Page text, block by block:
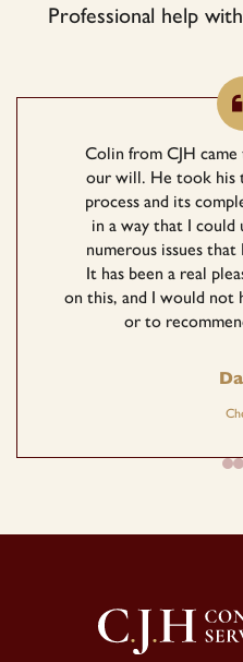
Professional help
Colin from CJH
our will. He took his
process and its
in a way that I could
numerous issues
It has been a real
on this, and I would not
or to